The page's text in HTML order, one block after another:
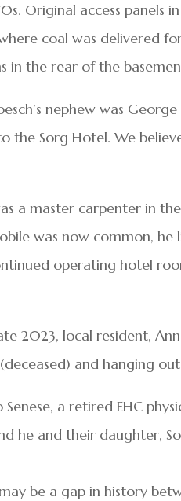
Original access
coal was delivered
in the rear of the
nephew was
the Sorg Hotel. We
a master carpenter in
was now common,
operating hotel
2023, local resident,
and hanging
Senese, a retired EHC
he and their daughter,
be a gap in history